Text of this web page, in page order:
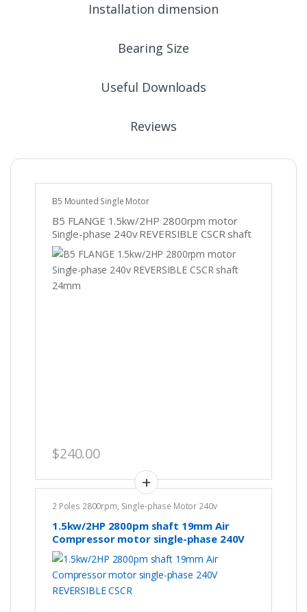
Installation dimension
Bearing Size
Useful Downloads
Reviews
B5 Mounted Single Motor
B5 FLANGE 1.5kw/2HP 2800rpm motor
Single-phase 240v REVERSIBLE CSCR shaft
24mm
$240.00
2 Poles 2800rpm, Single-phase Motor 240v
1.5kw/2HP 2800pm shaft 19mm Air
Compressor motor single-phase 240V
REVERSIBLE CSCR